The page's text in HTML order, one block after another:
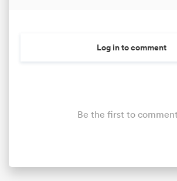
Log in to comment
Be the first to